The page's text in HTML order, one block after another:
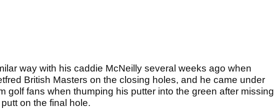
way with his caddie McNeilly several weeks ago when
British Masters on the closing holes, and he came under
golf fans when thumping his putter into the green after missing
on the final hole.